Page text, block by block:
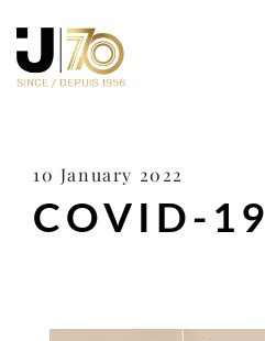
10 January 2022
COVID-19